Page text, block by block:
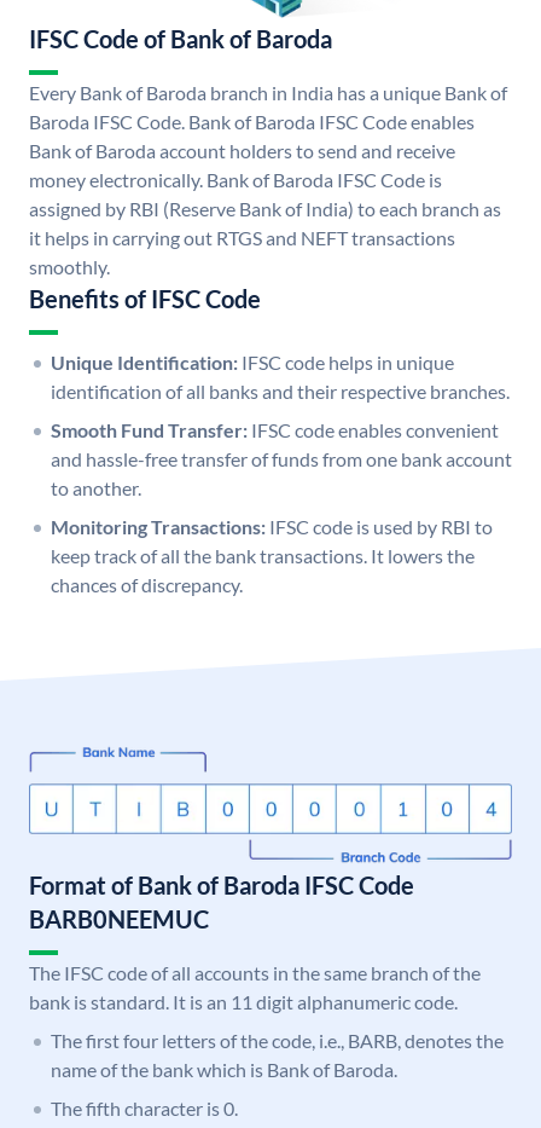
IFSC Code of Bank of Baroda
Every Bank of Baroda branch in India has a unique Bank of
Baroda IFSC Code. Bank of Baroda IFSC Code enables
Bank of Baroda account holders to send and receive
money electronically. Bank of Baroda IFSC Code is
assigned by RBI (Reserve Bank of India) to each branch as
it helps in carrying out RTGS and NEFT transactions
smoothly.
Benefits of IFSC Code
Unique Identification: IFSC code helps in unique
identification of all banks and their respective branches.
Smooth Fund Transfer: IFSC code enables convenient
and hassle-free transfer of funds from one bank account
to another.
Monitoring Transactions: IFSC code is used by RBI to
keep track of all the bank transactions. It lowers the
chances of discrepancy.
Format of Bank of Baroda IFSC Code
BARB0NEEMUC
The IFSC code of all accounts in the same branch of the
bank is standard. It is an 11 digit alphanumeric code.
The first four letters of the code, i.e., BARB, denotes the
name of the bank which is Bank of Baroda.
The fifth character is 0.